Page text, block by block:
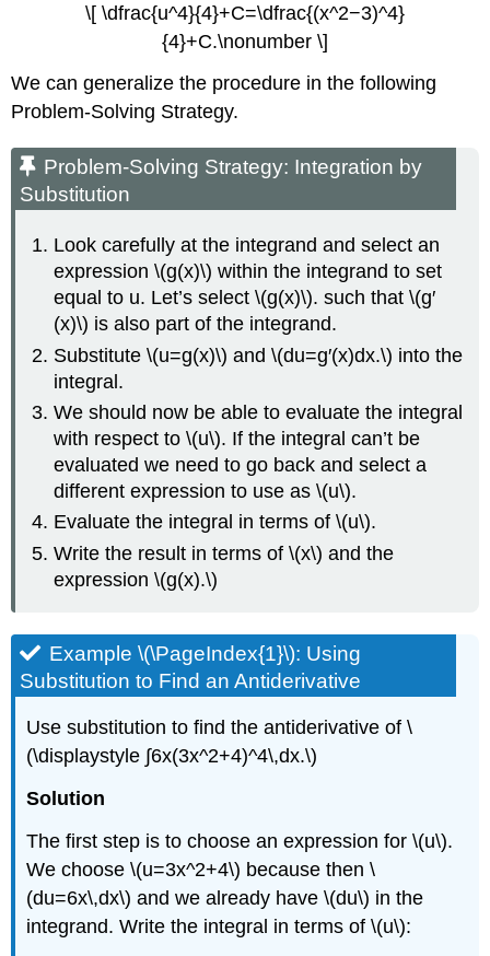
\[ \dfrac{u^4}{4}+C=\dfrac{(x^2−3)^4}
{4}+C.\nonumber \]
We can generalize the procedure in the following
Problem-Solving Strategy.
Problem-Solving Strategy: Integration by
Substitution
Look carefully at the integrand and select an
expression \(g(x)\) within the integrand to set
equal to u. Let’s select \(g(x)\). such that \(g′
(x)\) is also part of the integrand.
Substitute \(u=g(x)\) and \(du=g′(x)dx.\) into the
integral.
We should now be able to evaluate the integral
with respect to \(u\). If the integral can’t be
evaluated we need to go back and select a
different expression to use as \(u\).
Evaluate the integral in terms of \(u\).
Write the result in terms of \(x\) and the
expression \(g(x).\)
Example \(\PageIndex{1}\): Using
Substitution to Find an Antiderivative
Use substitution to find the antiderivative of \
(\displaystyle ∫6x(3x^2+4)^4\,dx.\)
Solution
The first step is to choose an expression for \(u\).
We choose \(u=3x^2+4\) because then \
(du=6x\,dx\) and we already have \(du\) in the
integrand. Write the integral in terms of \(u\):